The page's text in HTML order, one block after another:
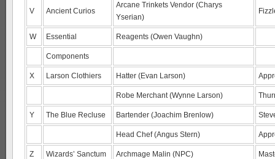
V Ancient Curios
Arcane Trinkets Vendor (Charys
Yserian)
W Essential Reagents (Owen Vaughn)
Components
X Larson Clothiers Hatter (Evan Larson)
Robe Merchant (Wynne Larson)
Y The Blue Recluse Bartender (Joachim Brenlow)
Head Chef (Angus Stern)
Z Wizards’ Sanctum Archmage Malin (NPC)